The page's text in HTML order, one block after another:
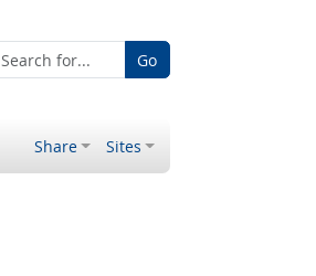
Go
Share Sites